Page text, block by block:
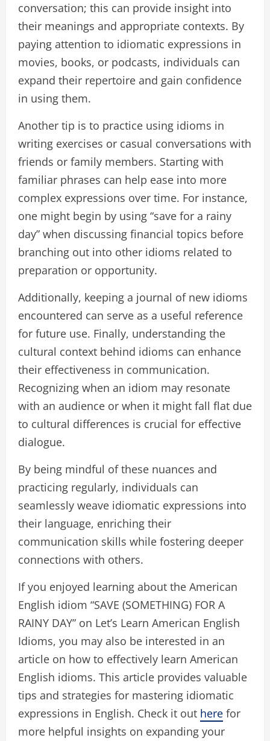
conversation; this can provide insight into
their meanings and appropriate contexts. By
paying attention to idiomatic expressions in
movies, books, or podcasts, individuals can
expand their repertoire and gain confidence
in using them.
Another tip is to practice using idioms in
writing exercises or casual conversations with
friends or family members. Starting with
familiar phrases can help ease into more
complex expressions over time. For instance,
one might begin by using “save for a rainy
day” when discussing financial topics before
branching out into other idioms related to
preparation or opportunity.
Additionally, keeping a journal of new idioms
encountered can serve as a useful reference
for future use. Finally, understanding the
cultural context behind idioms can enhance
their effectiveness in communication.
Recognizing when an idiom may resonate
with an audience or when it might fall flat due
to cultural differences is crucial for effective
dialogue.
By being mindful of these nuances and
practicing regularly, individuals can
seamlessly weave idiomatic expressions into
their language, enriching their
communication skills while fostering deeper
connections with others.
If you enjoyed learning about the American
English idiom “SAVE (SOMETHING) FOR A
RAINY DAY” on Let’s Learn American English
Idioms, you may also be interested in an
article on how to effectively learn American
English idioms. This article provides valuable
tips and strategies for mastering idiomatic
expressions in English. Check it out here for
more helpful insights on expanding your